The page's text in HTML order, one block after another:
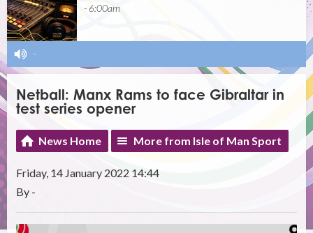
- 6:00am
-
Netball: Manx Rams to face Gibraltar in
test series opener
News Home More from Isle of Man Sport
Friday, 14 January 2022 14:44
By -